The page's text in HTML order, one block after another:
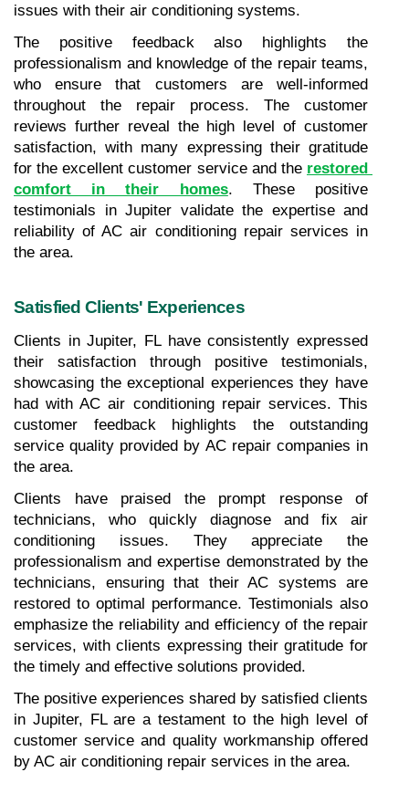
issues with their air conditioning systems.
The positive feedback also highlights the
professionalism and knowledge of the repair teams,
who ensure that customers are well-informed
throughout the repair process. The customer
reviews further reveal the high level of customer
satisfaction, with many expressing their gratitude
for the excellent customer service and the restored
comfort in their homes. These positive
testimonials in Jupiter validate the expertise and
reliability of AC air conditioning repair services in
the area.
Satisfied Clients' Experiences
Clients in Jupiter, FL have consistently expressed
their satisfaction through positive testimonials,
showcasing the exceptional experiences they have
had with AC air conditioning repair services. This
customer feedback highlights the outstanding
service quality provided by AC repair companies in
the area.
Clients have praised the prompt response of
technicians, who quickly diagnose and fix air
conditioning issues. They appreciate the
professionalism and expertise demonstrated by the
technicians, ensuring that their AC systems are
restored to optimal performance. Testimonials also
emphasize the reliability and efficiency of the repair
services, with clients expressing their gratitude for
the timely and effective solutions provided.
The positive experiences shared by satisfied clients
in Jupiter, FL are a testament to the high level of
customer service and quality workmanship offered
by AC air conditioning repair services in the area.